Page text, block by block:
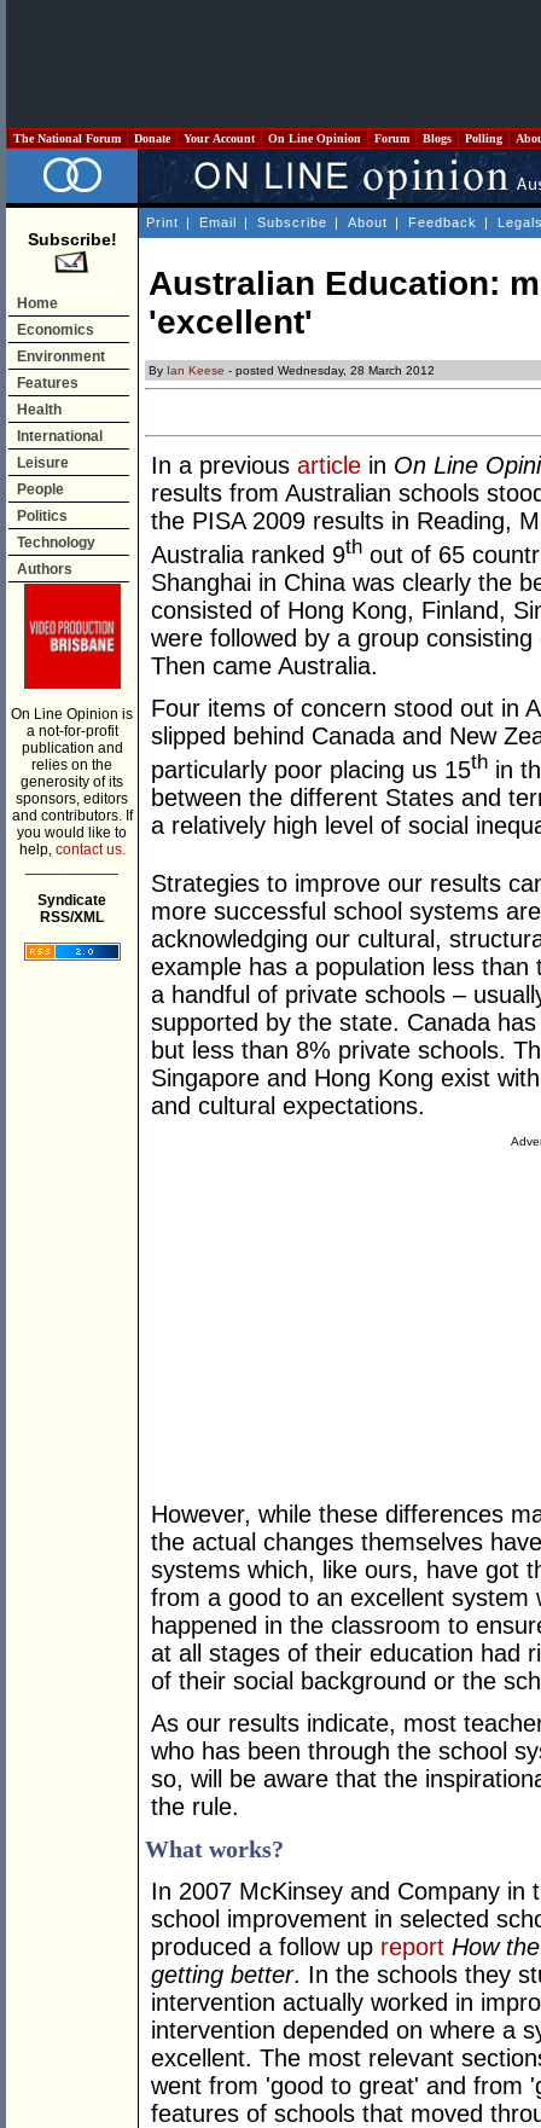
The National Forum Donate Your Account On Line Opinion Forum Blogs Polling
Subscribe!
Home
Economics
Environment
Features
Health
International
Leisure
People
Politics
Technology
Authors
On Line Opinion is
a not-for-profit
publication and
relies on the
generosity of its
sponsors, editors
and contributors. If
you would like to
help, contact us.
Syndicate
RSS/XML
Print | Email | Subscribe | About | Feedback |
Australian Education:
'excellent'
By Ian Keese - posted Wednesday, 28 March 2012
In a previous article in On Line
results from Australian schools
the PISA 2009 results in Reading,
Australia ranked 9th out of 65
Shanghai in China was clearly the
consisted of Hong Kong, Finland,
were followed by a group
Then came Australia.
Four items of concern stood out in
slipped behind Canada and New
particularly poor placing us 15th in
between the different States and
a relatively high level of social
Strategies to improve our results
more successful school systems
acknowledging our cultural,
example has a population less
a handful of private schools –
supported by the state. Canada
but less than 8% private schools.
Singapore and Hong Kong exist
and cultural expectations.
However, while these differences
the actual changes themselves
systems which, like ours, have got
from a good to an excellent system
happened in the classroom to
at all stages of their education had
of their social background or the
As our results indicate, most
who has been through the school
so, will be aware that the
the rule.
What works?
In 2007 McKinsey and Company
school improvement in selected
produced a follow up report How
getting better. In the schools they
intervention actually worked in
intervention depended on where a
excellent. The most relevant
went from 'good to great' and from
features of schools that moved